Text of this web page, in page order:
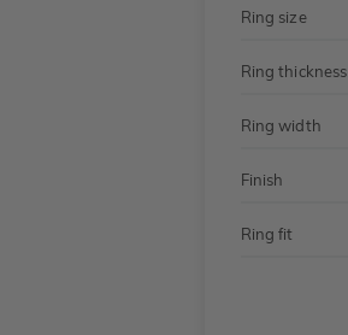
Ring size
Ring thickness
Ring width
Finish
Ring fit